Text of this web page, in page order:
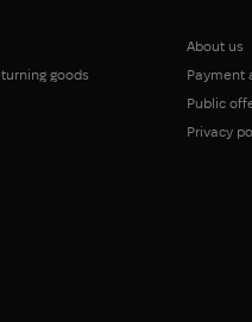
goods
About us
Payment
Public
Privacy